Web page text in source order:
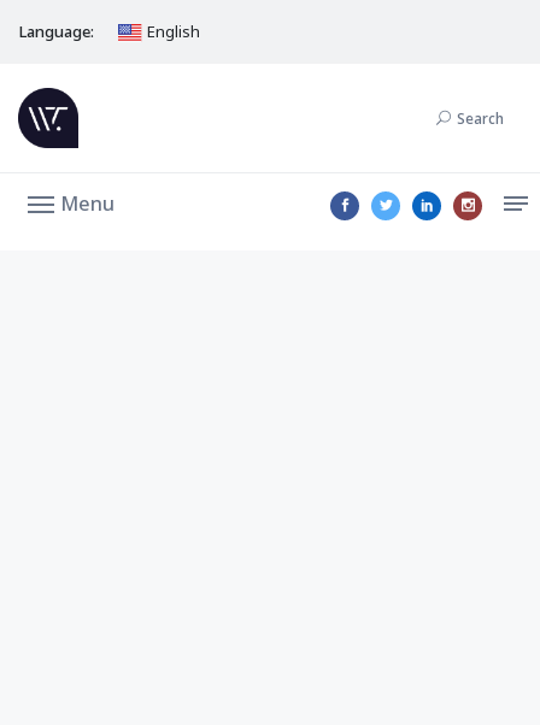
Language: English
Search
Menu